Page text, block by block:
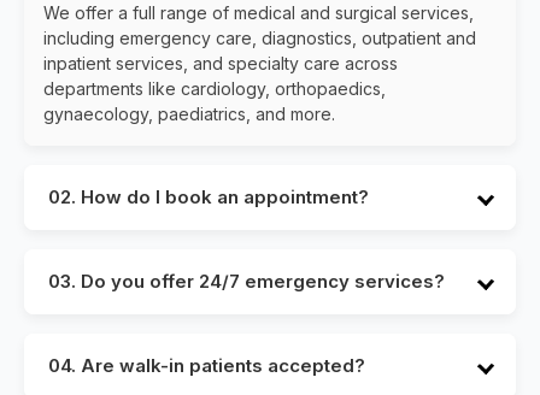
We offer a full range of medical and surgical services,
including emergency care, diagnostics, outpatient and
inpatient services, and specialty care across
departments like cardiology, orthopaedics,
gynaecology, paediatrics, and more.
02. How do I book an appointment?
by calling our helpline, or by visiting the hospital.
03. Do you offer 24/7 emergency services?
emergency care with experienced emergency
physicians, nurses, and support staff ready to assist
04. Are walk-in patients accepted?